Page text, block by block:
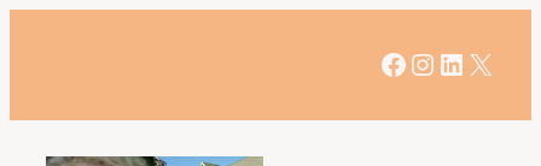
Facebook
Instagram
LinkedIn
X